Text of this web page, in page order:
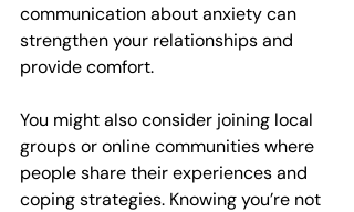
communication about anxiety can
strengthen your relationships and
provide comfort.
You might also consider joining local
groups or online communities where
people share their experiences and
coping strategies. Knowing you’re not